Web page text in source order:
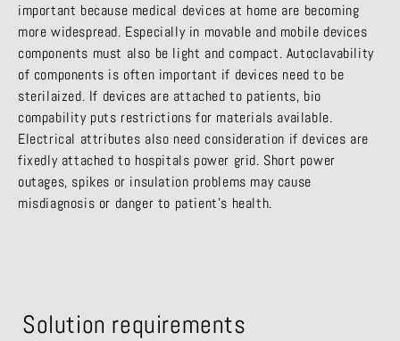
important because medical devices at home are becoming
more widespread. Especially in movable and mobile devices
components must also be light and compact. Autoclavability
of components is often important if devices need to be
sterilaized. If devices are attached to patients, bio
compability puts restrictions for materials available.
Electrical attributes also need consideration if devices are
fixedly attached to hospitals power grid. Short power
outages, spikes or insulation problems may cause
misdiagnosis or danger to patient’s health.
Solution requirements